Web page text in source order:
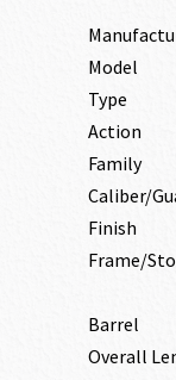
Model
Type
Action
Family
Caliber/
Finish
Frame/
Barrel
Overall